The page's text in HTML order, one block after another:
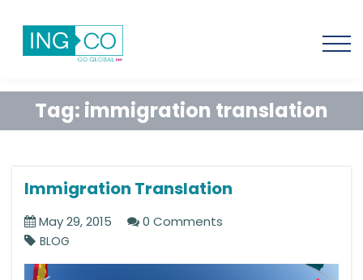
Tag: immigration translation
Immigration Translation
May 29, 2015 0 Comments
BLOG